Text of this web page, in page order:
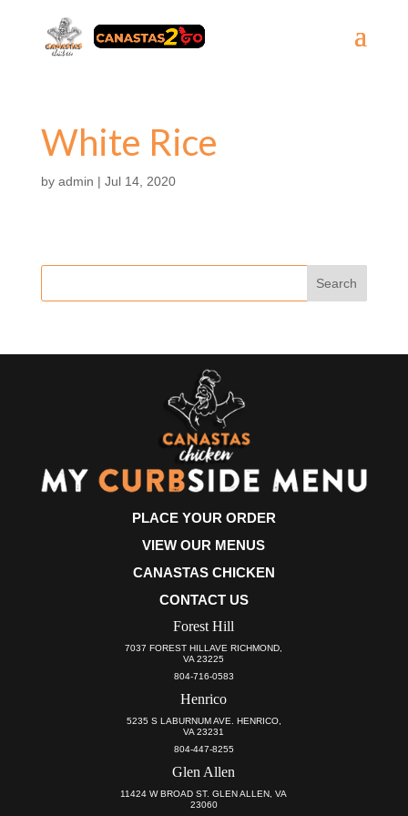
White Rice
by admin | Jul 14, 2020
PLACE YOUR ORDER
VIEW OUR MENUS
CANASTAS CHICKEN
CONTACT US
Forest Hill
7037 FOREST HILLAVE RICHMOND,
VA 23225
804-716-0583
Henrico
5235 S LABURNUM AVE. HENRICO,
VA 23231
804-447-8255
Glen Allen
11424 W BROAD ST. GLEN ALLEN, VA
23060